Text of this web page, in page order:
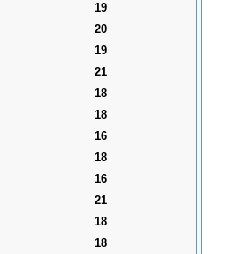
19
20
19
21
18
18
16
18
16
21
18
18